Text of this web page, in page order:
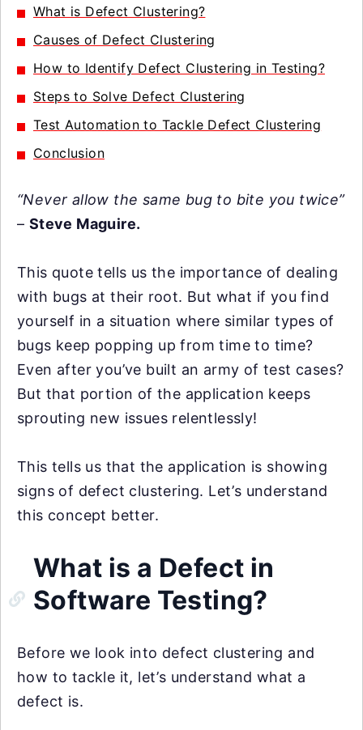
What is Defect Clustering?
Causes of Defect Clustering
How to Identify Defect Clustering in Testing?
Steps to Solve Defect Clustering
Test Automation to Tackle Defect Clustering
Conclusion
“Never allow the same bug to bite you twice”
– Steve Maguire.
This quote tells us the importance of dealing
with bugs at their root. But what if you find
yourself in a situation where similar types of
bugs keep popping up from time to time?
Even after you’ve built an army of test cases?
But that portion of the application keeps
sprouting new issues relentlessly!
This tells us that the application is showing
signs of defect clustering. Let’s understand
this concept better.
What is a Defect in
Software Testing?
Before we look into defect clustering and
how to tackle it, let’s understand what a
defect is.